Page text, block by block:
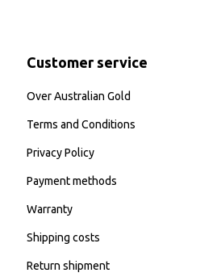
Customer service
Over Australian Gold
Terms and Conditions
Privacy Policy
Payment methods
Warranty
Shipping costs
Return shipment